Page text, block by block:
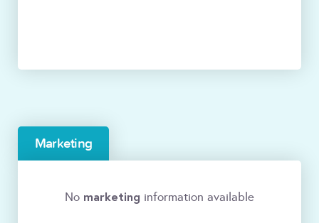
Marketing
No marketing information available